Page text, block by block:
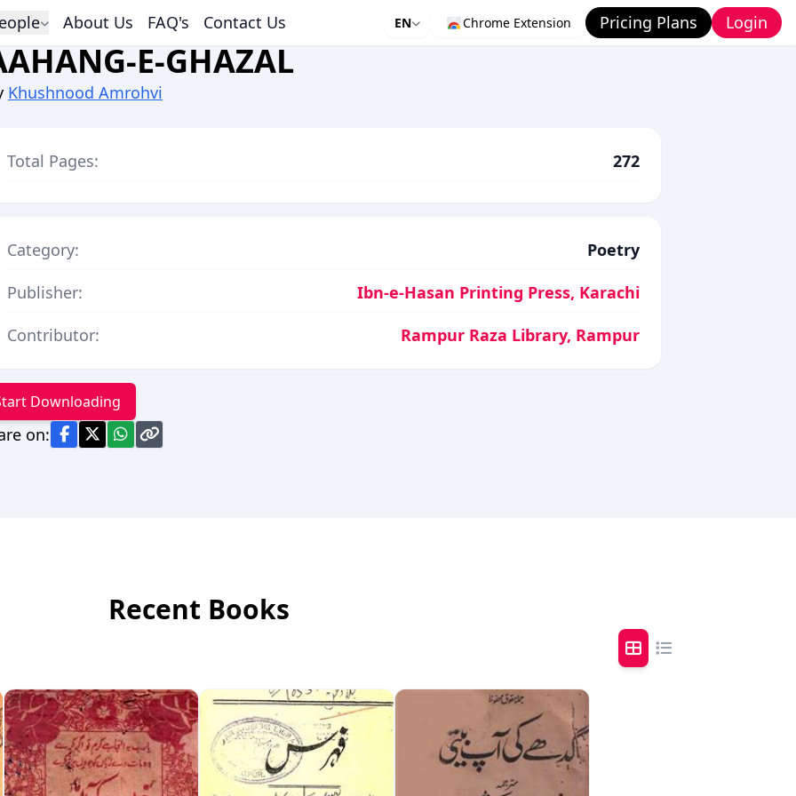
About Us FAQ's Contact Us EN Chrome Extension Pricing Plans Login
E-GHAZAL
Khushnood Amrohvi
Total Pages: 272
Category:
Poetry
Publisher:
Ibn-e-Hasan Printing Press, Karachi
Contributor:
Rampur Raza Library, Rampur
Downloading
on:
Recent Books